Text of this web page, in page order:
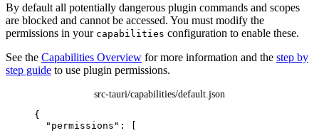
By default all potentially dangerous plugin commands and scopes
are blocked and cannot be accessed. You must modify the
permissions in your capabilities configuration to enable these.
See the Capabilities Overview for more information and the step by
step guide to use plugin permissions.
src-tauri/capabilities/default.json
{
"permissions" : [